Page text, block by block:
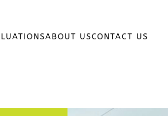
ABOUT USCONTACT US